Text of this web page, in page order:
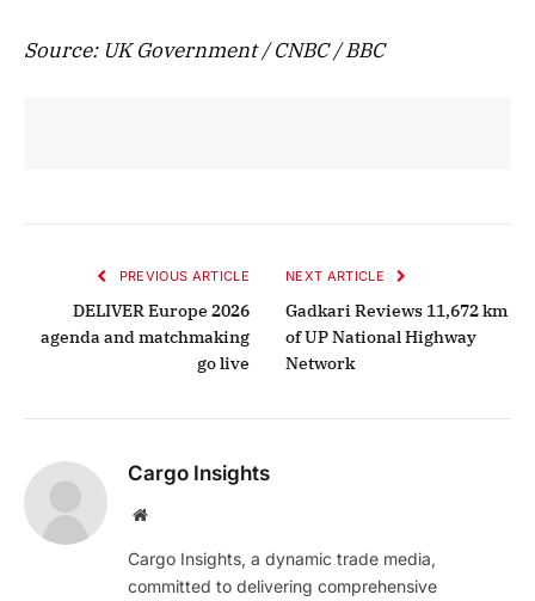
Source: UK Government / CNBC / BBC
PREVIOUS ARTICLE
DELIVER Europe 2026
agenda and matchmaking
go live
NEXT ARTICLE
Gadkari Reviews 11,672 km
of UP National Highway
Network
Cargo Insights
Website
Cargo Insights, a dynamic trade media,
committed to delivering comprehensive